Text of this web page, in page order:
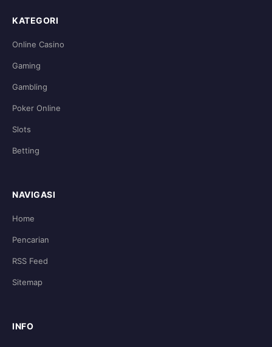
KATEGORI
Online Casino
Gaming
Gambling
Poker Online
Slots
Betting
NAVIGASI
Home
Pencarian
RSS Feed
Sitemap
INFO